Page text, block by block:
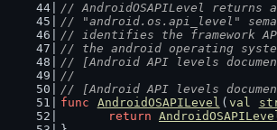
// AndroidOSAPILevel returns
// "android.os.api_level"
// identifies the framework
// the android operating
// [Android API levels
//
// [Android API levels
func
AndroidOSAPILevel ( val
return